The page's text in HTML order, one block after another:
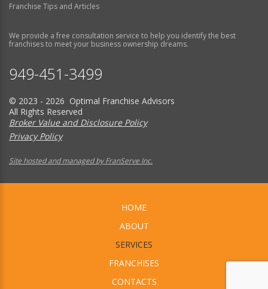
Franchise Tips and Articles
We provide a free consultation service to help you identify the best
franchises to meet your business ownership dreams.
949-451-3499
© 2023 - 2026 Optimal Franchise Advisors
All Rights Reserved
Broker Value and Disclosure Policy
Privacy Policy
Site hosted and managed by FranServe Inc.
HOME
ABOUT
SERVICES
FRANCHISES
CONTACTS